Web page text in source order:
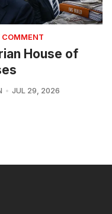
COMMENT
House of
JUL 29, 2026